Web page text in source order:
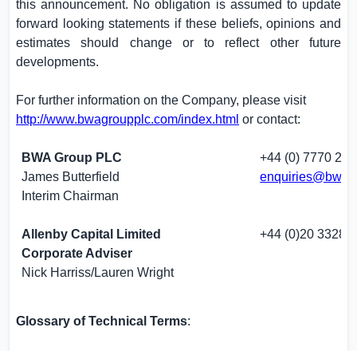
this announcement. No obligation is assumed to update
forward looking statements if these beliefs, opinions and
estimates should change or to reflect other future
developments.
For further information on the Company, please visit
http://www.bwagroupplc.com/index.html or contact:
BWA Group PLC
James Butterfield
Interim Chairman
+44 (0) 7770
Allenby Capital Limited
Corporate Adviser
Nick Harriss/Lauren Wright
+44 (0)20 3328
Glossary of Technical Terms: